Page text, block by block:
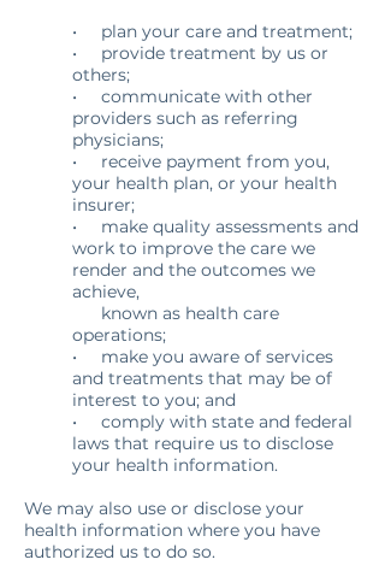
• plan your care and treatment;
• provide treatment by us or
others;
• communicate with other
providers such as referring
physicians;
• receive payment from you,
your health plan, or your health
insurer;
• make quality assessments and
work to improve the care we
render and the outcomes we
achieve,
known as health care
operations;
• make you aware of services
and treatments that may be of
interest to you; and
• comply with state and federal
laws that require us to disclose
your health information.
We may also use or disclose your
health information where you have
authorized us to do so.